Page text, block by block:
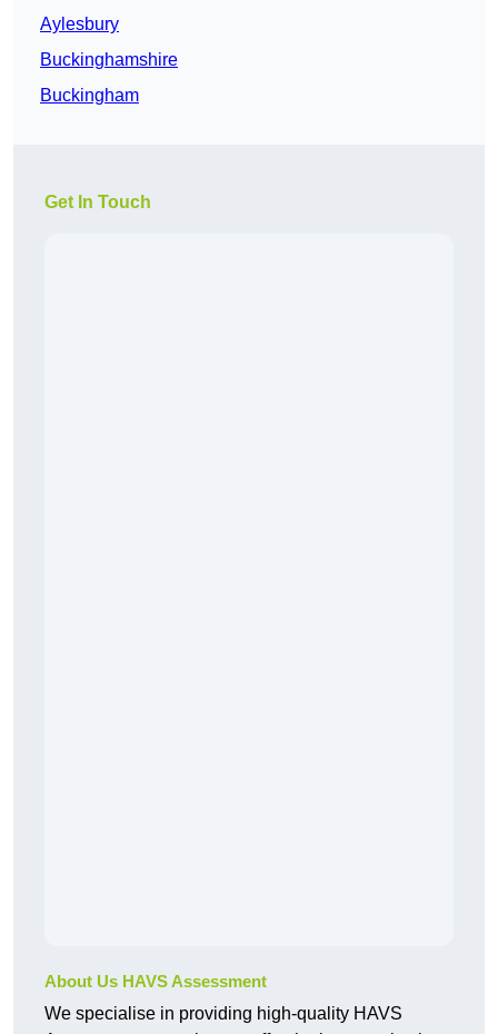
Aylesbury
Buckinghamshire
Buckingham
Get In Touch
About Us HAVS Assessment
We specialise in providing high-quality HAVS